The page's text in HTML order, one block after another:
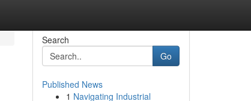
Search
Go
Published News
1 Navigating Industrial